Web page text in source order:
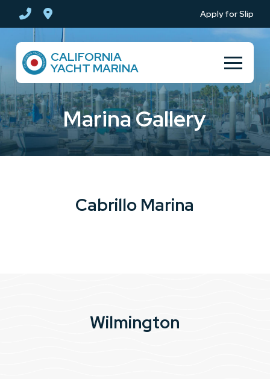
Content
footer
navigation
Apply for Slip
CALIFORNIA
YACHT MARINA
Marina Gallery
Cabrillo Marina
Wilmington